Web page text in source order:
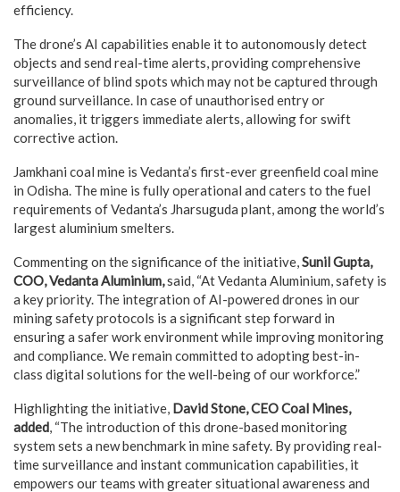
efficiency.
The drone’s AI capabilities enable it to autonomously detect
objects and send real-time alerts, providing comprehensive
surveillance of blind spots which may not be captured through
ground surveillance. In case of unauthorised entry or
anomalies, it triggers immediate alerts, allowing for swift
corrective action.
Jamkhani coal mine is Vedanta’s first-ever greenfield coal mine
in Odisha. The mine is fully operational and caters to the fuel
requirements of Vedanta’s Jharsuguda plant, among the world’s
largest aluminium smelters.
Commenting on the significance of the initiative,Sunil Gupta,
COO, Vedanta Aluminium,said, “At Vedanta Aluminium, safety is
a key priority. The integration of AI-powered drones in our
mining safety protocols is a significant step forward in
ensuring a safer work environment while improving monitoring
and compliance. We remain committed to adopting best-in-
class digital solutions for the well-being of our workforce.”
Highlighting the initiative, David Stone, CEO Coal Mines,
added, “The introduction of this drone-based monitoring
system sets a new benchmark in mine safety. By providing real-
time surveillance and instant communication capabilities, it
empowers our teams with greater situational awareness and